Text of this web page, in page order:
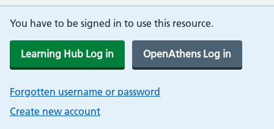
You have to be signed in to use this resource.
Learning Hub Log in OpenAthens Log in
Forgotten username or password
Create new account